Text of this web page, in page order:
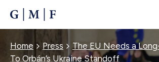
CONTENT
Breadcrumb
Home Press
The EU Needs a
To Orbán’s Ukraine Standoff